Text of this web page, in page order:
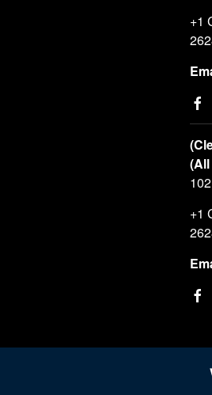
+1
+1